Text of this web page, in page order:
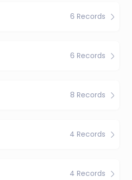
6 Records
6 Records
8 Records
4 Records
4 Records